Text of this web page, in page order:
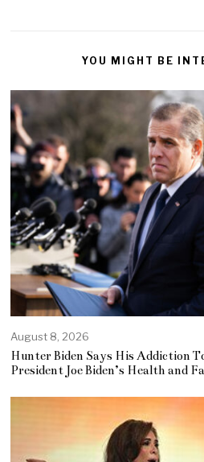
YOU MIGHT BE
August 8, 2026
Hunter Biden Says His Addiction
President Joe Biden’s Health and